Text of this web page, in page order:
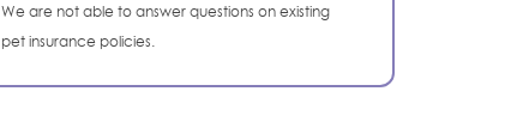
We are not able to answer questions on existing
pet insurance policies.